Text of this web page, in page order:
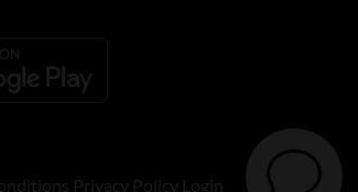
Privacy Policy Login